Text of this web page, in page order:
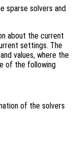
sparse solvers and
about the current
settings. The
values, where the
of the following
of the solvers